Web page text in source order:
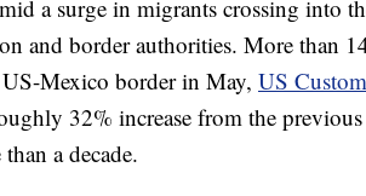
a surge in migrants crossing into
and border authorities. More than
US-Mexico border in May, US
32% increase from the
a decade.